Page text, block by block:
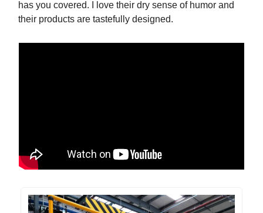
has you covered. I love their dry sense of humor and
their products are tastefully designed.